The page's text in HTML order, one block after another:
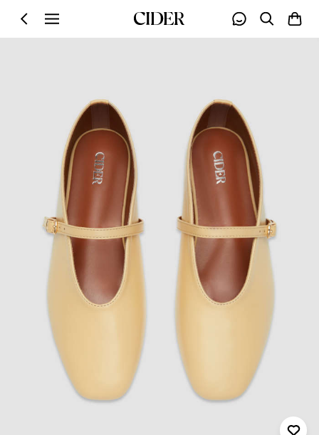
Skip to main content